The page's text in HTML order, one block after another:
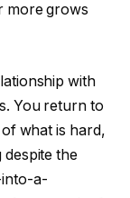
more grows
with
You return to
what is hard,
despite the
a-